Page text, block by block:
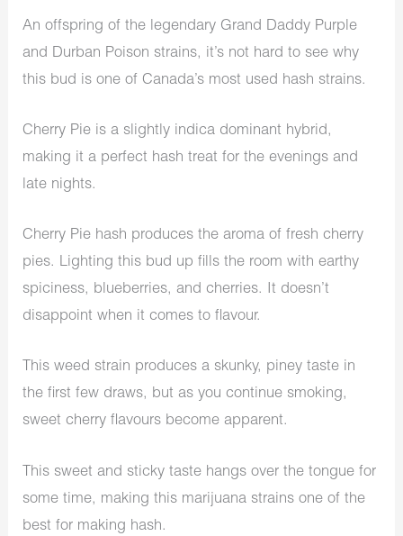
An offspring of the legendary Grand Daddy Purple
and Durban Poison strains, it’s not hard to see why
this bud is one of Canada’s most used hash strains.
Cherry Pie is a slightly indica dominant hybrid,
making it a perfect hash treat for the evenings and
late nights.
Cherry Pie hash produces the aroma of fresh cherry
pies. Lighting this bud up fills the room with earthy
spiciness, blueberries, and cherries. It doesn’t
disappoint when it comes to flavour.
This weed strain produces a skunky, piney taste in
the first few draws, but as you continue smoking,
sweet cherry flavours become apparent.
This sweet and sticky taste hangs over the tongue for
some time, making this marijuana strains one of the
best for making hash.